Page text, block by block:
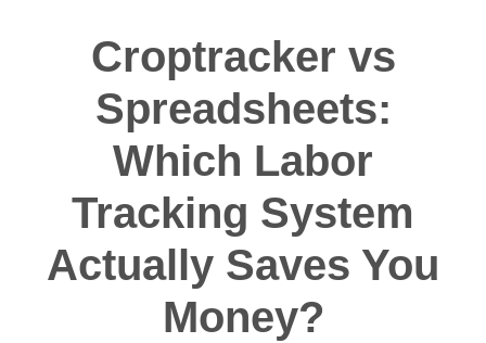
Croptracker vs
Spreadsheets:
Which Labor
Tracking System
Actually Saves You
Money?